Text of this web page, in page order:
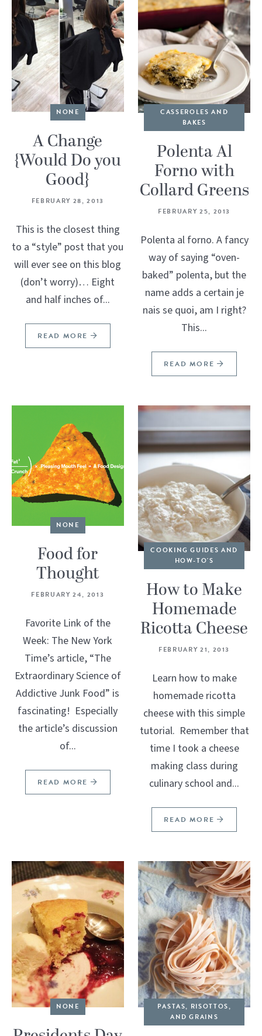
NONE
A Change
{Would Do you
Good}
FEBRUARY 28, 2013
This is the closest thing
to a “style” post that you
will ever see on this blog
(don’t worry)… Eight
and half inches of...
READ MORE
CASSEROLES AND
BAKES
Polenta Al
Forno with
Collard Greens
FEBRUARY 25, 2013
Polenta al forno. A fancy
way of saying “oven-
baked” polenta, but the
name adds a certain je
nais se quoi, am I right?
This...
READ MORE
NONE
Food for
Thought
FEBRUARY 24, 2013
Favorite Link of the
Week: The New York
Time’s article, “The
Extraordinary Science of
Addictive Junk Food” is
fascinating! Especially
the article’s discussion
of...
READ MORE
COOKING GUIDES AND
HOW-TO'S
How to Make
Homemade
Ricotta Cheese
FEBRUARY 21, 2013
Learn how to make
homemade ricotta
cheese with this simple
tutorial. Remember that
time I took a cheese
making class during
culinary school and...
READ MORE
NONE
PASTAS, RISOTTOS,
AND GRAINS